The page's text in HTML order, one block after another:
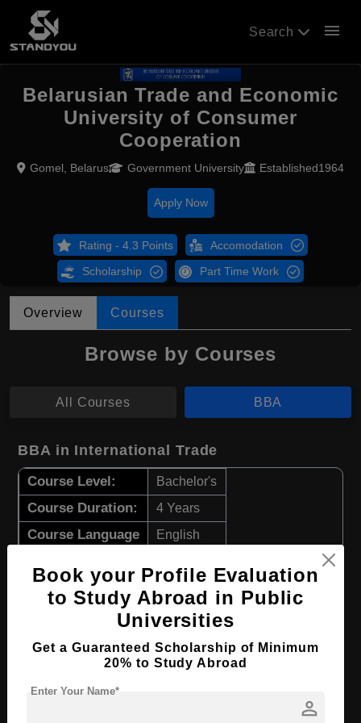
Search menu
Belarusian Trade and Economic
University of Consumer
Cooperation
Gomel, Belarus Government University Established1964
Apply Now
Rating - 4.3 Points Accomodation
Scholarship Part Time Work
Overview Courses
Browse by Courses
All Courses BBA
BBA in International Trade
Course Level: Bachelor's
Course Duration: 4 Years
Course Language English
Apply Now View Details
BBA in Business Administration
Book your Profile Evaluation
to Study Abroad in Public
Universities
Get a Guaranteed Scholarship of Minimum
20% to Study Abroad
person
Enter Your Name*